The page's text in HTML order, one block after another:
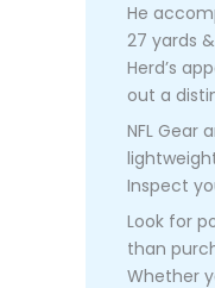
He
27 yards
Herd’s
out a
NFL Gear
Inspect
Look for
than
Whether